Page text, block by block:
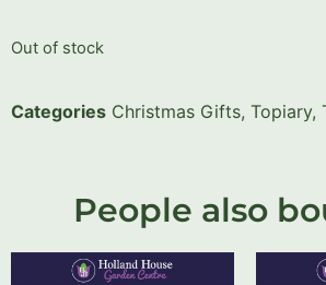
Out of stock
Categories Christmas Gifts, Topiary,
People also